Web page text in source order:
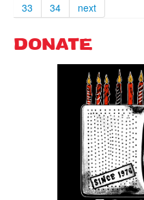
33
34 next
DONATE